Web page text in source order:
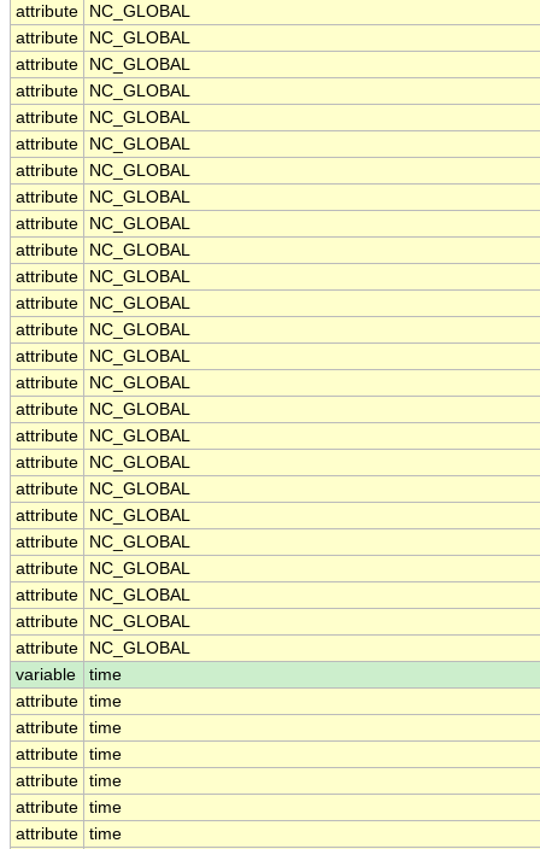
attribute
NC_GLOBAL
attribute
NC_GLOBAL
attribute
NC_GLOBAL
attribute
NC_GLOBAL
attribute
NC_GLOBAL
attribute
NC_GLOBAL
attribute
NC_GLOBAL
attribute
NC_GLOBAL
attribute
NC_GLOBAL
attribute
NC_GLOBAL
attribute
NC_GLOBAL
attribute
NC_GLOBAL
attribute
NC_GLOBAL
attribute
NC_GLOBAL
attribute
NC_GLOBAL
attribute
NC_GLOBAL
attribute
NC_GLOBAL
attribute
NC_GLOBAL
attribute
NC_GLOBAL
attribute
NC_GLOBAL
attribute
NC_GLOBAL
attribute
NC_GLOBAL
attribute
NC_GLOBAL
attribute
NC_GLOBAL
attribute
NC_GLOBAL
variable
time
attribute time
attribute time
attribute time
attribute time
attribute time
attribute time